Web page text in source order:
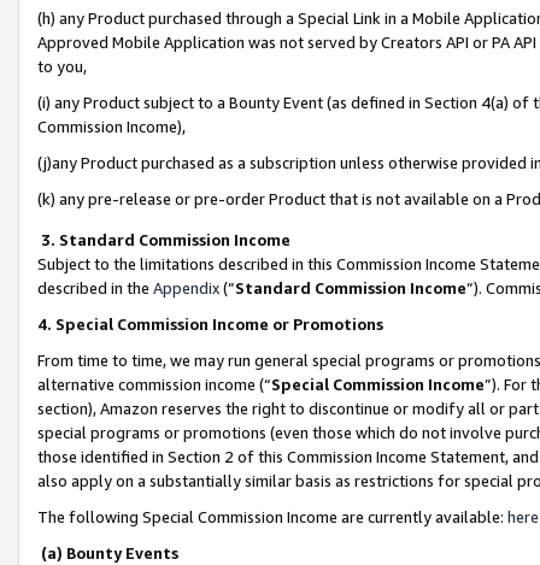
(h) any Product purchased through a Special Link in a Mobile
Approved Mobile Application was not served by Creators API or PA
to you,
(i) any Product subject to a Bounty Event (as defined in Section 4(a)
Commission Income),
(j)any Product purchased as a subscription unless otherwise provided
(k) any pre-release or pre-order Product that is not available on a
3. Standard Commission Income
Subject to the limitations described in this Commission Income
described in the Appendix(”Standard Commission Income”).
4. Special Commission Income or Promotions
From time to time, we may run general special programs or
alternative commission income (“Special Commission Income”). For
section), Amazon reserves the right to discontinue or modify all or
special programs or promotions (even those which do not involve
those identified in Section 2 of this Commission Income Statement,
also apply on a substantially similar basis as restrictions for special
The following Special Commission Income are currently available: here
(a) Bounty Events